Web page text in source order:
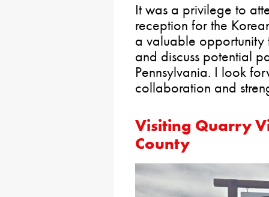
It was a privilege to
reception for the
a valuable
and discuss potential
Pennsylvania. I look
collaboration and
Visiting Quarry
County